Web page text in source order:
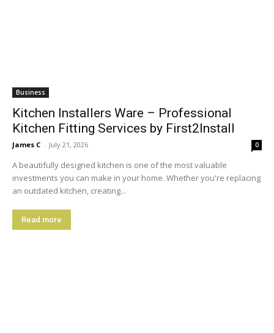
Business
Kitchen Installers Ware – Professional
Kitchen Fitting Services by First2Install
James C - July 21, 2026 0
A beautifully designed kitchen is one of the most valuable
investments you can make in your home. Whether you're replacing
an outdated kitchen, creating...
Read more